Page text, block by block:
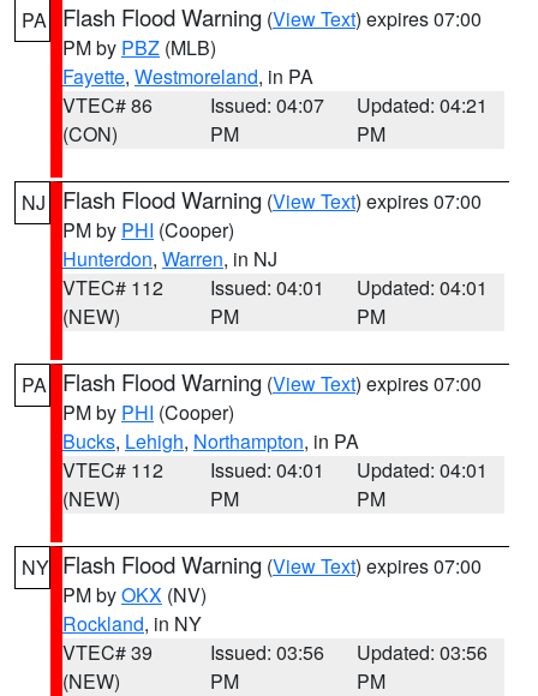
PA Flash Flood Warning (View Text) expires 07:00
PM by PBZ (MLB)
Fayette, Westmoreland, in PA
VTEC# 86
(CON)
Issued: 04:07
PM
Updated: 04:21
PM
NJ Flash Flood Warning (View Text) expires 07:00
PM by PHI (Cooper)
Hunterdon, Warren, in NJ
VTEC# 112
(NEW)
Issued: 04:01
PM
Updated: 04:01
PM
PA Flash Flood Warning (View Text) expires 07:00
PM by PHI (Cooper)
Bucks, Lehigh, Northampton, in PA
VTEC# 112
(NEW)
Issued: 04:01
PM
Updated: 04:01
PM
NY Flash Flood Warning (View Text) expires 07:00
PM byOKX (NV)
Rockland, in NY
VTEC# 39
(NEW)
Issued: 03:56
PM
Updated: 03:56
PM